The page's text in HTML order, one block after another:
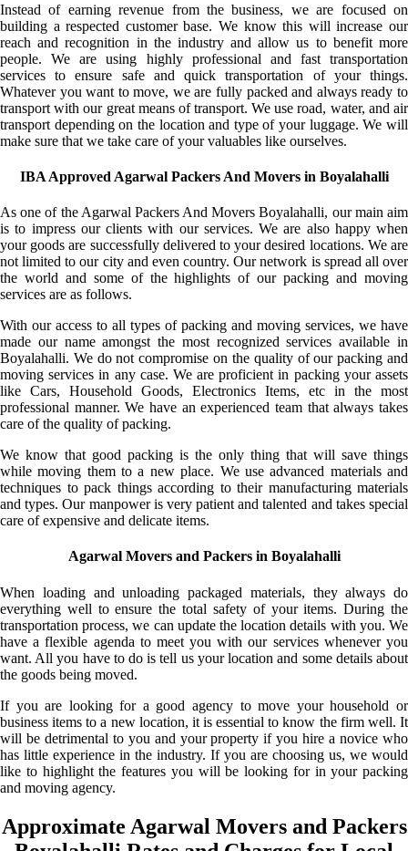
Instead of earning revenue from the business, we are focused on
building a respected customer base. We know this will increase our
reach and recognition in the industry and allow us to benefit more
people. We are using highly professional and fast transportation
services to ensure safe and quick transportation of your things.
Whatever you want to move, we are fully packed and always ready to
transport with our great means of transport. We use road, water, and air
transport depending on the location and type of your luggage. We will
make sure that we take care of your valuables like ourselves.
IBA Approved Agarwal Packers And Movers in Boyalahalli
As one of the Agarwal Packers And Movers Boyalahalli, our main aim
is to impress our clients with our services. We are also happy when
your goods are successfully delivered to your desired locations. We are
not limited to our city and even country. Our network is spread all over
the world and some of the highlights of our packing and moving
services are as follows.
With our access to all types of packing and moving services, we have
made our name amongst the most recognized services available in
Boyalahalli. We do not compromise on the quality of our packing and
moving services in any case. We are proficient in packing your assets
like Cars, Household Goods, Electronics Items, etc in the most
professional manner. We have an experienced team that always takes
care of the quality of packing.
We know that good packing is the only thing that will save things
while moving them to a new place. We use advanced materials and
techniques to pack things according to their manufacturing materials
and types. Our manpower is very patient and talented and takes special
care of expensive and delicate items.
Agarwal Movers and Packers in Boyalahalli
When loading and unloading packaged materials, they always do
everything well to ensure the total safety of your items. During the
transportation process, we can update the location details with you. We
have a flexible agenda to meet you with our services whenever you
want. All you have to do is tell us your location and some details about
the goods being moved.
If you are looking for a good agency to move your household or
business items to a new location, it is essential to know the firm well. It
will be detrimental to you and your property if you hire a novice who
has little experience in the industry. If you are choosing us, we would
like to highlight the features you will be looking for in your packing
and moving agency.
Approximate Agarwal Movers and Packers